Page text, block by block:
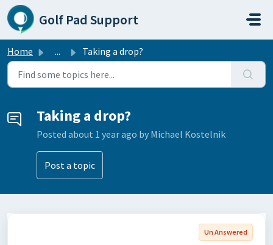
Skip to main content
Golf Pad Support
Home ... Taking a drop?
Taking a drop?
Posted about 1 year ago by Michael Kostelnik
Post a topic
Un Answered